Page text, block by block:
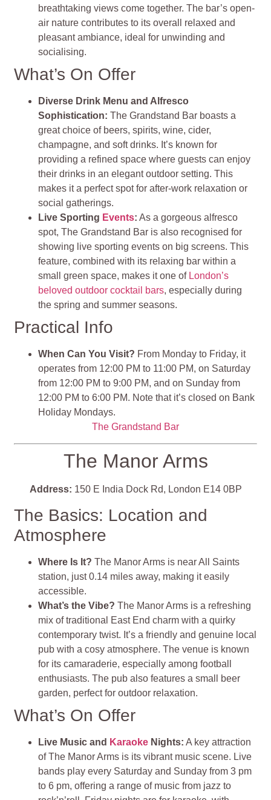
breathtaking views come together. The bar’s open-
air nature contributes to its overall relaxed and
pleasant ambiance, ideal for unwinding and
socialising.
What’s On Offer
Diverse Drink Menu and Alfresco
Sophistication: The Grandstand Bar boasts a
great choice of beers, spirits, wine, cider,
champagne, and soft drinks. It’s known for
providing a refined space where guests can enjoy
their drinks in an elegant outdoor setting. This
makes it a perfect spot for after-work relaxation or
social gatherings.
Live Sporting Events: As a gorgeous alfresco
spot, The Grandstand Bar is also recognised for
showing live sporting events on big screens. This
feature, combined with its relaxing bar within a
small green space, makes it one of London’s
beloved outdoor cocktail bars, especially during
the spring and summer seasons.
Practical Info
When Can You Visit? From Monday to Friday, it
operates from 12:00 PM to 11:00 PM, on Saturday
from 12:00 PM to 9:00 PM, and on Sunday from
12:00 PM to 6:00 PM. Note that it’s closed on Bank
Holiday Mondays.
The Grandstand Bar
The Manor Arms
Address: 150 E India Dock Rd, London E14 0BP
The Basics: Location and
Atmosphere
Where Is It? The Manor Arms is near All Saints
station, just 0.14 miles away, making it easily
accessible.
What’s the Vibe? The Manor Arms is a refreshing
mix of traditional East End charm with a quirky
contemporary twist. It’s a friendly and genuine local
pub with a cosy atmosphere. The venue is known
for its camaraderie, especially among football
enthusiasts. The pub also features a small beer
garden, perfect for outdoor relaxation​​​​.
What’s On Offer
Live Music and Karaoke Nights: A key attraction
of The Manor Arms is its vibrant music scene. Live
bands play every Saturday and Sunday from 3 pm
to 6 pm, offering a range of music from jazz to